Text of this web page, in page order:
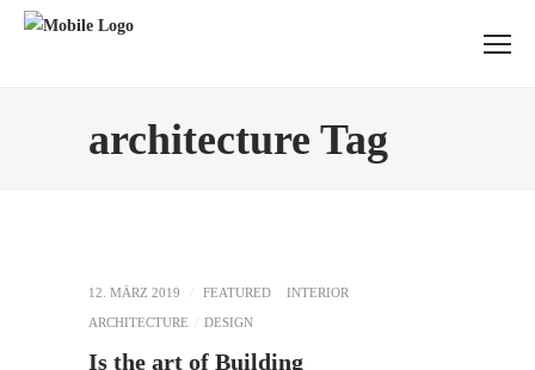
architecture Tag
12. MÄRZ 2019 FEATURED INTERIOR
ARCHITECTURE DESIGN
Is the art of Building